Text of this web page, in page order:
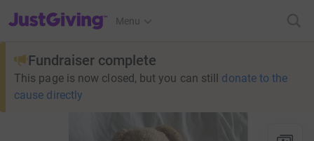
JustGiving’s homepage
Menu
Fundraiser complete
This page is now closed, but you can still donate to the
cause directly